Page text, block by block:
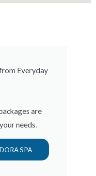
Everyday
are
needs.
SPA